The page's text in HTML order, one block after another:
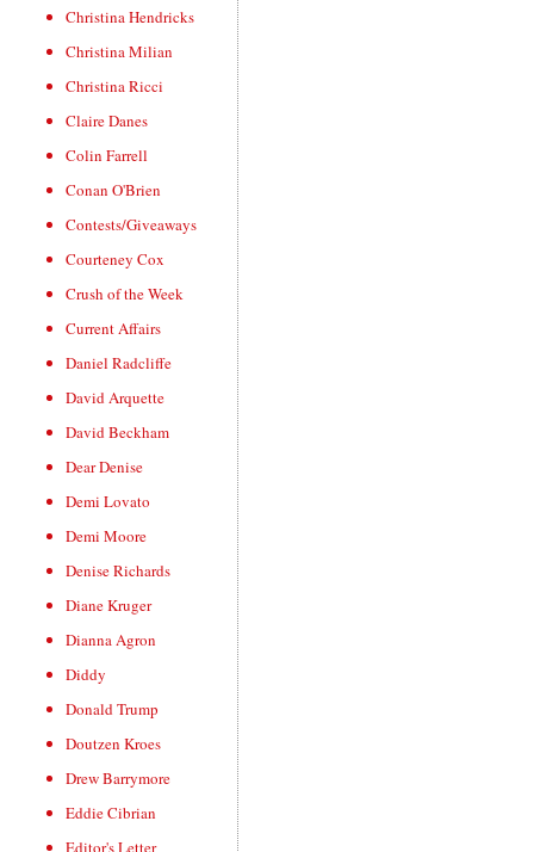
Christina Hendricks
Christina Milian
Christina Ricci
Claire Danes
Colin Farrell
Conan O'Brien
Contests/Giveaways
Courteney Cox
Crush of the Week
Current Affairs
Daniel Radcliffe
David Arquette
David Beckham
Dear Denise
Demi Lovato
Demi Moore
Denise Richards
Diane Kruger
Dianna Agron
Diddy
Donald Trump
Doutzen Kroes
Drew Barrymore
Eddie Cibrian
Editor's Letter